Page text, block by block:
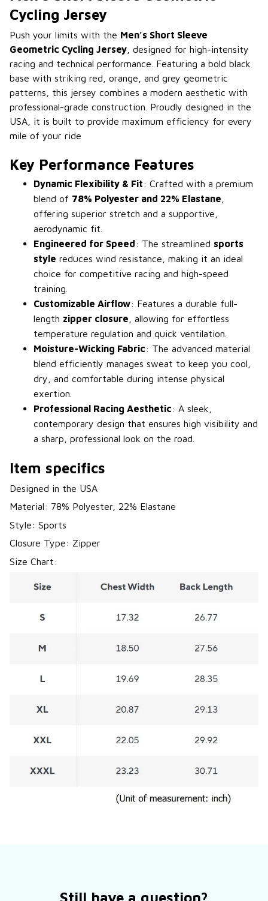
Cycling Jersey
Push your limits with the Men’s Short Sleeve
Geometric Cycling Jersey , designed for high-intensity
racing and technical performance. Featuring a bold black
base with striking red, orange, and grey geometric
patterns, this jersey combines a modern aesthetic with
professional-grade construction. Proudly designed in the
USA, it is built to provide maximum efficiency for every
mile of your ride
Key Performance Features
Dynamic Flexibility & Fit: Crafted with a premium
blend of 78% Polyester and 22% Elastane
offering superior stretch and a supportive,
aerodynamic fit.
Engineered for Speed: The streamlined sports
style reduces wind resistance, making it an ideal
choice for competitive racing and high-speed
training.
Customizable Airflow: Features a durable full-
length zipper closure , allowing for effortless
temperature regulation and quick ventilation.
Moisture-Wicking Fabric: The advanced material
blend efficiently manages sweat to keep you cool,
dry, and comfortable during intense physical
exertion.
Professional Racing Aesthetic: A sleek,
contemporary design that ensures high visibility and
a sharp, professional look on the road.
Item specifics
Designed in the USA
Material: 78% Polyester, 22% Elastane
Style: Sports
Closure Type: Zipper
Size Chart:
Still have a question?